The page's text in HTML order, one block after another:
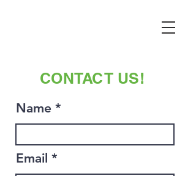
CONTACT US!
Name
Email